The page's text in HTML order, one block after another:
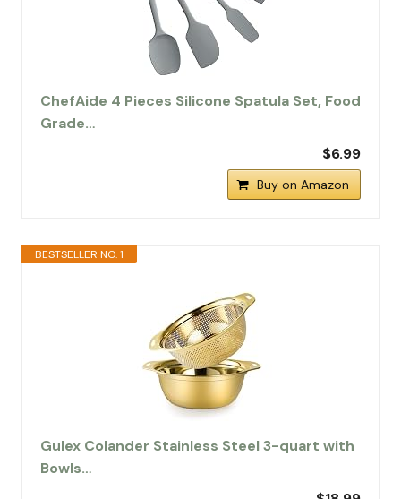
ChefAide 4 Pieces Silicone Spatula Set, Food
Grade…
$6.99
Buy on Amazon
BESTSELLER NO. 1
Gulex Colander Stainless Steel 3-quart with
Bowls…